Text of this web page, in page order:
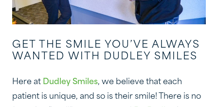
GET THE SMILE YOU’VE ALWAYS
WANTED WITH DUDLEY SMILES
Here at Dudley Smiles, we believe that each
patient is unique, and so is their smile! There is no